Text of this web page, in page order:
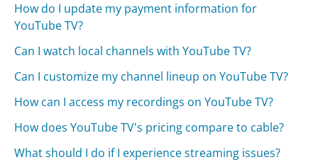
How do I update my payment information for
YouTube TV?
Can I watch local channels with YouTube TV?
Can I customize my channel lineup on YouTube TV?
How can I access my recordings on YouTube TV?
How does YouTube TV's pricing compare to cable?
What should I do if I experience streaming issues?